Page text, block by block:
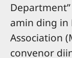
amin ding in
Association
convenor